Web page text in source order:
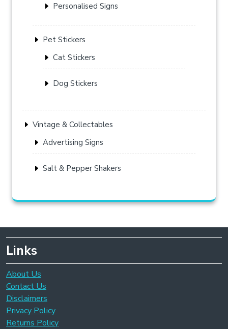
Personalised Signs
Pet Stickers
Cat Stickers
Dog Stickers
Vintage & Collectables
Advertising Signs
Salt & Pepper Shakers
Links
About Us
Contact Us
Disclaimers
Privacy Policy
Returns Policy